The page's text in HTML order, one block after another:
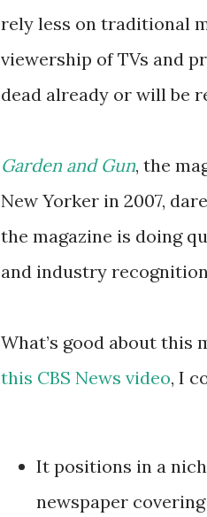
rely less on traditional
viewership of TVs and
dead already or will be
Garden and Gun, the
New Yorker in 2007,
the magazine is doing
and industry
What’s good about this
this CBS News video, I
It positions in a
newspaper